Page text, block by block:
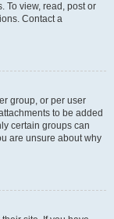
To view, read, post or
Contact a
group, or per user
to be added
certain groups can
are unsure about why